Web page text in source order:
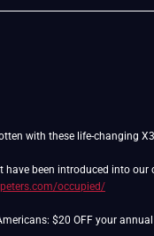
with these life-changing
been introduced into
occupied/
$20 OFF your